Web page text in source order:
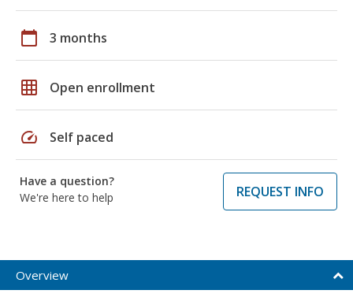
calendar_today 3 months
grid_on Open enrollment
speed Self paced
Have a question?
We're here to help
REQUEST INFO
Overview